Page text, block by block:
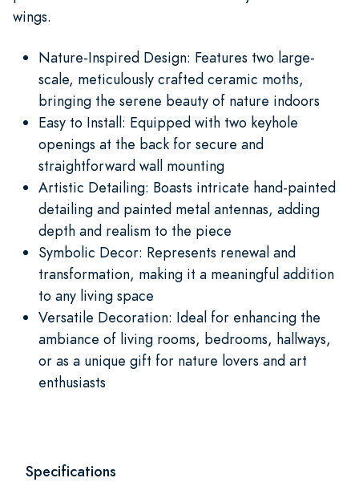
wings.
Nature-Inspired Design: Features two large-
scale, meticulously crafted ceramic moths,
bringing the serene beauty of nature indoors
Easy to Install: Equipped with two keyhole
openings at the back for secure and
straightforward wall mounting
Artistic Detailing: Boasts intricate hand-painted
detailing and painted metal antennas, adding
depth and realism to the piece
Symbolic Decor: Represents renewal and
transformation, making it a meaningful addition
to any living space
Versatile Decoration: Ideal for enhancing the
ambiance of living rooms, bedrooms, hallways,
or as a unique gift for nature lovers and art
enthusiasts
Specifications